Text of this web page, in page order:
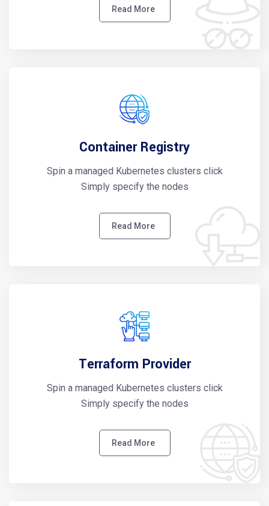
Read More
Container Registry
Spin a managed Kubernetes clusters click
Simply specify the nodes
Read More
Terraform Provider
Spin a managed Kubernetes clusters click
Simply specify the nodes
Read More